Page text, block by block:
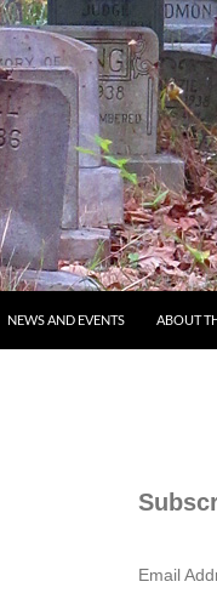
NEWS AND EVENTS ABOUT
Email